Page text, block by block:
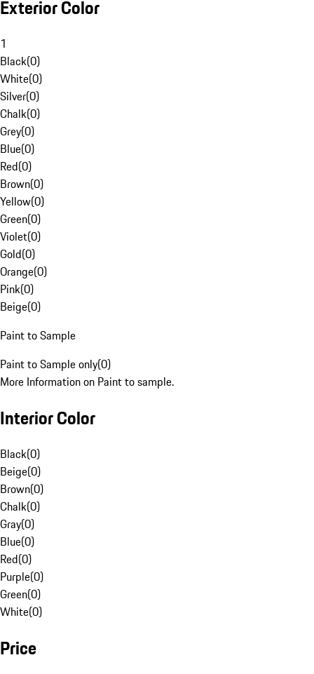
Exterior Color
1
Black(0)
White(0)
Silver(0)
Chalk(0)
Grey(0)
Blue(0)
Red(0)
Brown(0)
Yellow(0)
Green(0)
Violet(0)
Gold(0)
Orange(0)
Pink(0)
Beige(0)
Paint to Sample
Paint to Sample only(0)
More Information on Paint to sample.
Interior Color
Black(0)
Beige(0)
Brown(0)
Chalk(0)
Gray(0)
Blue(0)
Red(0)
Purple(0)
Green(0)
White(0)
Price